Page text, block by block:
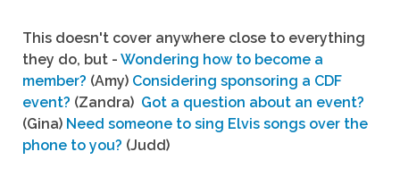
This doesn't cover anywhere close to everything
they do, but - Wondering how to become a
member? (Amy) Considering sponsoring a CDF
event? (Zandra) Got a question about an event?
(Gina) Need someone to sing Elvis songs over the
phone to you? (Judd)